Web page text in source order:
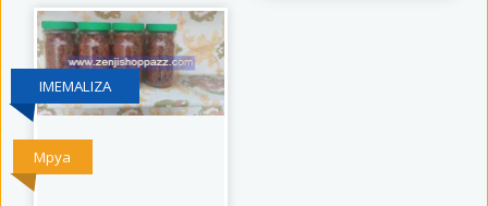
Mpya
IMEMALIZA